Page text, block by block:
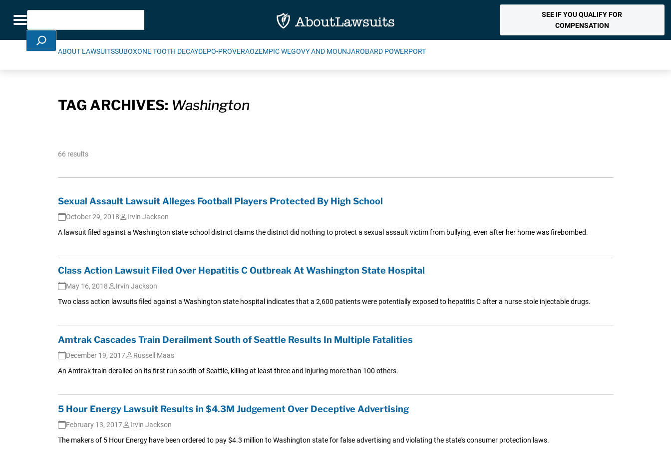
Toggle navigation
Search
SEE IF YOU QUALIFY FOR
COMPENSATION
ABOUT LAWSUITSSUBOXONE TOOTH DECAYDEPO-PROVERAOZEMPIC WEGOVY AND MOUNJAROBARD POWERPORT
TAG ARCHIVES: Washington
66 results
Sexual Assault Lawsuit Alleges Football Players Protected By High School
October 29, 2018
Irvin Jackson
A lawsuit filed against a Washington state school district claims the district did nothing to protect a sexual assault victim from bullying, even after her home was firebombed.
Class Action Lawsuit Filed Over Hepatitis C Outbreak At Washington State Hospital
May 16, 2018
Irvin Jackson
Two class action lawsuits filed against a Washington state hospital indicates that a 2,600 patients were potentially exposed to hepatitis C after a nurse stole injectable drugs.
Amtrak Cascades Train Derailment South of Seattle Results In Multiple Fatalities
December 19, 2017
Russell Maas
An Amtrak train derailed on its first run south of Seattle, killing at least three and injuring more than 100 others.
5 Hour Energy Lawsuit Results in $4.3M Judgement Over Deceptive Advertising
February 13, 2017
Irvin Jackson
The makers of 5 Hour Energy have been ordered to pay $4.3 million to Washington state for false advertising and violating the state's consumer protection laws.